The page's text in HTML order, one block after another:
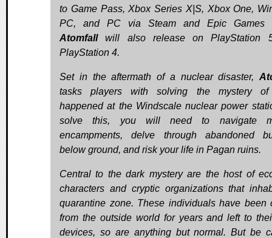
to Game Pass, Xbox Series X|S, Xbox One,
PC, and PC via Steam and Epic Games
Atomfallwill also release on PlayStation
PlayStation 4.
Set in the aftermath of a nuclear disaster,
tasks players with solving the mystery of
happened at the Windscale nuclear power
solve this, you will need to navigate
encampments, delve through abandoned
below ground, and risk your life in Pagan ruins.
Central to the dark mystery are the host of
characters and cryptic organizations that
quarantine zone. These individuals have been
from the outside world for years and left to
devices, so are anything but normal. But be